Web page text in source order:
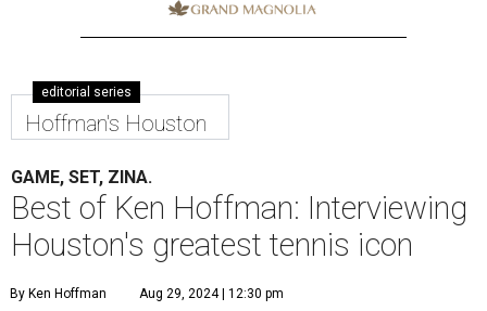
editorial series
Hoffman's Houston
GAME, SET, ZINA.
Best of Ken Hoffman: Interviewing
Houston's greatest tennis icon
By Ken Hoffman Aug 29, 2024 | 12:30 pm